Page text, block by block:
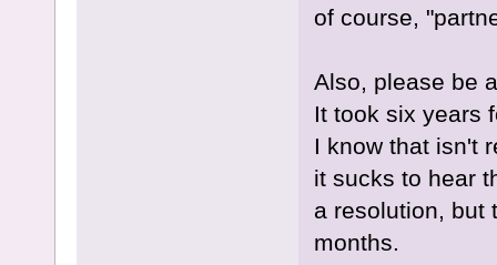
of course,
Also, please be
It took six years
I know that isn't
it sucks to hear
a resolution, but
months.